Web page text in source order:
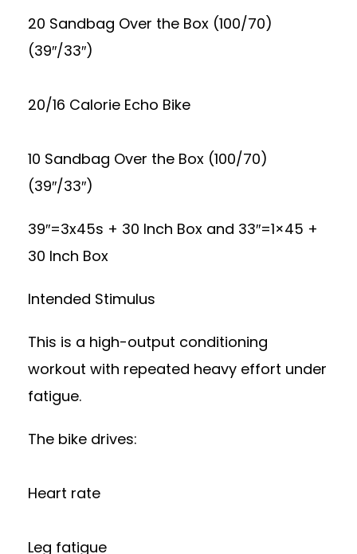
20 Sandbag Over the Box (100/70)
(39″/33″)
20/16 Calorie Echo Bike
10 Sandbag Over the Box (100/70)
(39″/33″)
39″=3x45s + 30 Inch Box and 33″=1×45 +
30 Inch Box
Intended Stimulus
This is a high-output conditioning
workout with repeated heavy effort under
fatigue.
The bike drives:
Heart rate
Leg fatigue